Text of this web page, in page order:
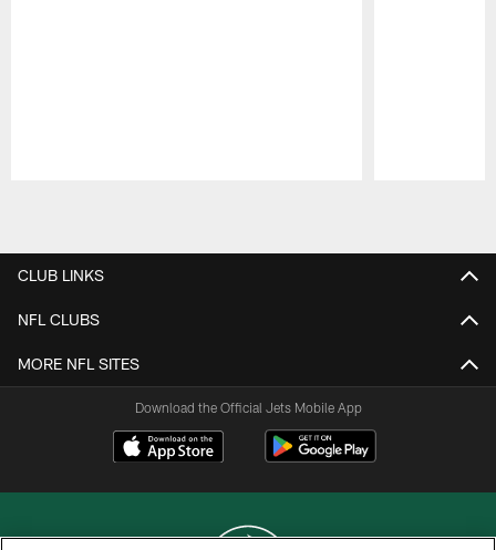
CLUB LINKS
NFL CLUBS
MORE NFL SITES
Download the Official Jets Mobile App